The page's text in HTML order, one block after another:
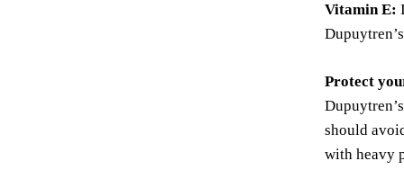
Vitamin E:
Protect
should
with heavy